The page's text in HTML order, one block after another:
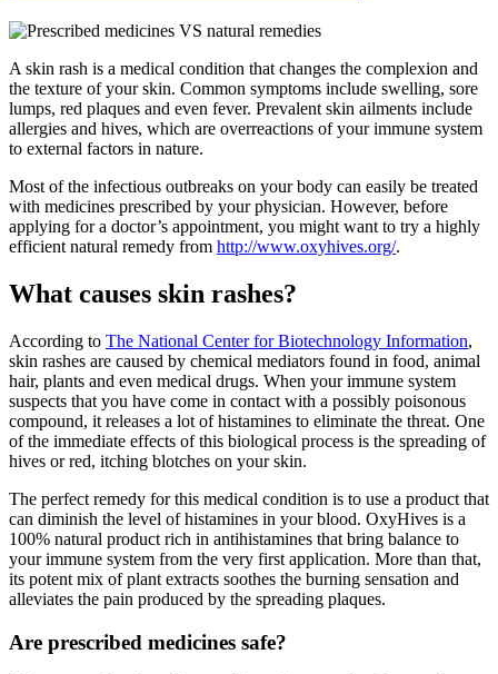
A skin rash is a medical condition that changes the complexion and
the texture of your skin. Common symptoms include swelling, sore
lumps, red plaques and even fever. Prevalent skin ailments include
allergies and hives, which are overreactions of your immune system
to external factors in nature.
Most of the infectious outbreaks on your body can easily be treated
with medicines prescribed by your physician. However, before
applying for a doctor’s appointment, you might want to try a highly
efficient natural remedy from http://www.oxyhives.org/.
What causes skin rashes?
According to The National Center for Biotechnology Information,
skin rashes are caused by chemical mediators found in food, animal
hair, plants and even medical drugs. When your immune system
suspects that you have come in contact with a possibly poisonous
compound, it releases a lot of histamines to eliminate the threat. One
of the immediate effects of this biological process is the spreading of
hives or red, itching blotches on your skin.
The perfect remedy for this medical condition is to use a product that
can diminish the level of histamines in your blood. OxyHives is a
100% natural product rich in antihistamines that bring balance to
your immune system from the very first application. More than that,
its potent mix of plant extracts soothes the burning sensation and
alleviates the pain produced by the spreading plaques.
Are prescribed medicines safe?